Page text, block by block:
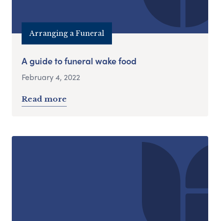
Arranging a Funeral
A guide to funeral wake food
February 4, 2022
Read more